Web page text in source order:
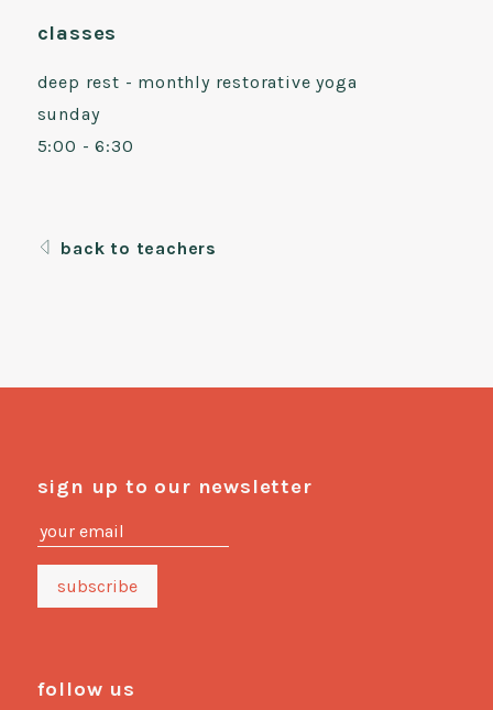
classes
deep rest - monthly restorative yoga
sunday
5:00 - 6:30
back to teachers
sign up to our newsletter
follow us